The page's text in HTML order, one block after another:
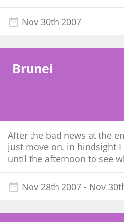
Nov 30th 2007
Brunei
After the bad news at the
just move on. in hindsight
until the afternoon to see
Nov 28th 2007 - Nov